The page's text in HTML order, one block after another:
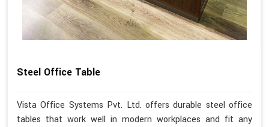
Steel Office Table
Vista Office Systems Pvt. Ltd. offers durable steel office
tables that work well in modern workplaces and fit any